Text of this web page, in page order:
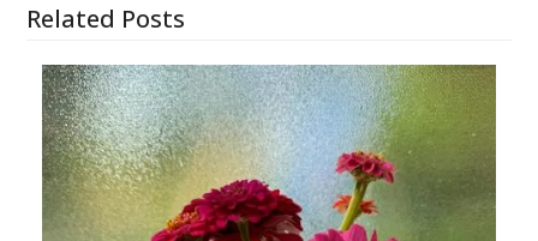
Related Posts